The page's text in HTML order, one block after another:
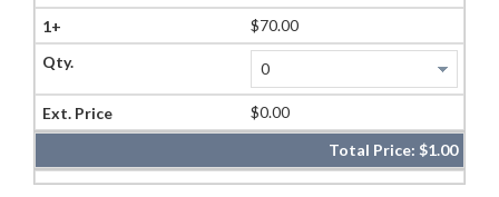
$70.00
$0.00
Total Price: $1.00